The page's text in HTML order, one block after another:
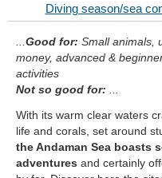
Diving season/sea
Good for: Small animals,
money, advanced &
activities
Not so good for:
With its warm clear waters
life and corals, set around
the Andaman Sea boasts
adventures and certainly